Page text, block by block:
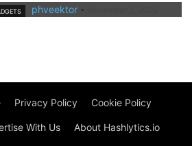
phveektor -
Privacy Policy Cookie Policy
With Us About Hashlytics.io